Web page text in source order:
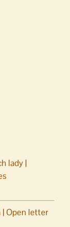
lady |
Open letter